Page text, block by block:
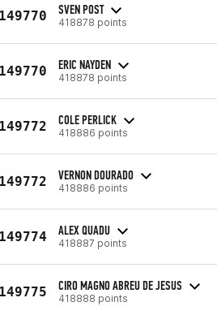
SVEN POST
418878 points
ERIC NAYDEN
418878 points
COLE PERLICK
418886 points
VERNON DOURADO
418886 points
ALEX QUADU
418887 points
CIRO MAGNO ABREU DE JESUS
418888 points